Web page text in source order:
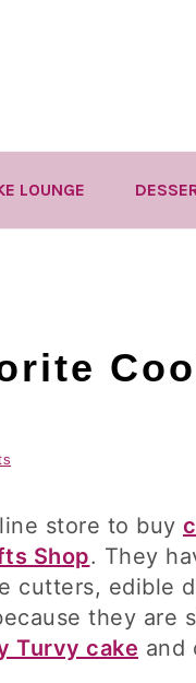
LOUNGE
store to buy
Shop. They
cutters, edible
they are
Turvy cake and